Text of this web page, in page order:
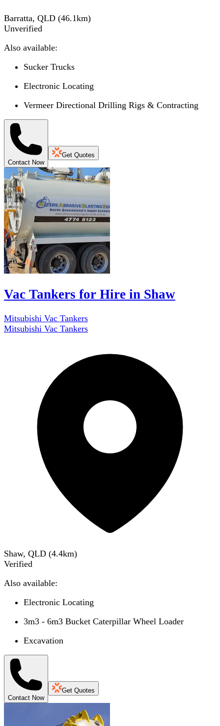
Barratta, QLD (46.1km)
Unverified
Also available:
Sucker Trucks
Electronic Locating
Vermeer Directional Drilling Rigs & Contracting
Contact Now
Get Quotes
Vac Tankers for Hire in Shaw
Mitsubishi Vac Tankers
Mitsubishi Vac Tankers
Shaw, QLD (4.4km)
Verified
Also available:
Electronic Locating
3m3 - 6m3 Bucket Caterpillar Wheel Loader
Excavation
Contact Now
Get Quotes